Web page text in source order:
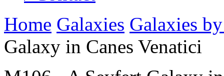
Home Galaxies Galaxies
Galaxy in Canes Venatici